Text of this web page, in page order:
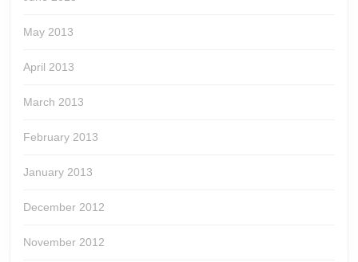
May 2013
April 2013
March 2013
February 2013
January 2013
December 2012
November 2012